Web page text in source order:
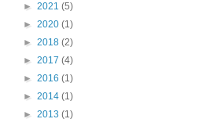
► 2021 (5)
► 2020 (1)
► 2018 (2)
► 2017 (4)
► 2016 (1)
► 2014 (1)
► 2013 (1)